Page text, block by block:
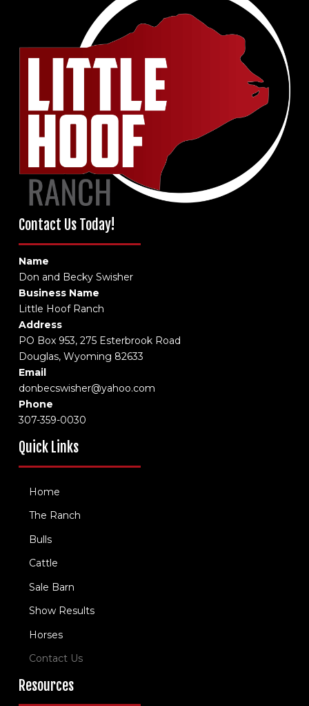
Contact Us Today!
Name
Don and Becky Swisher
Business Name
Little Hoof Ranch
Address
PO Box 953, 275 Esterbrook Road
Douglas, Wyoming 82633
Email
donbecswisher@yahoo.com
Phone
307-359-0030
Quick Links
Home
The Ranch
Bulls
Cattle
Sale Barn
Show Results
Horses
Contact Us
Resources